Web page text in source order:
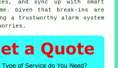
and sync up with smart
Given that break-ins are
a trustworthy alarm system